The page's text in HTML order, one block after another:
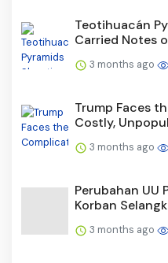
Teotihuacán
Carried Notes
3 months ago
Trump Faces
Costly,
3 months ago
Perubahan UU
Korban
3 months ago